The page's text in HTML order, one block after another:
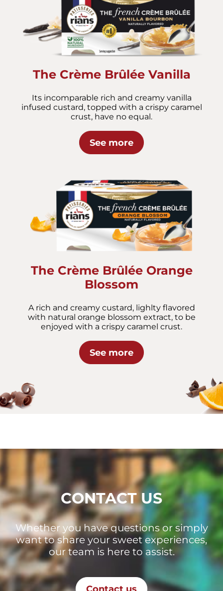
The Crème Brûlée Vanilla
Its incomparable rich and creamy vanilla
infused custard, topped with a crispy caramel
crust, have no equal.
See more
The Crème Brûlée Orange
Blossom
A rich and creamy custard, lighlty flavored
with natural orange blossom extract, to be
enjoyed with a crispy caramel crust.
See more
CONTACT US
Whether you have questions or simply
want to share your sweet experiences,
our team is here to assist.